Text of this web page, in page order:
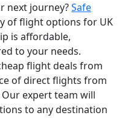
next journey?Safe
of flight options for UK
is affordable,
to your needs.
flight deals from
of direct flights from
expert team will
to any destination